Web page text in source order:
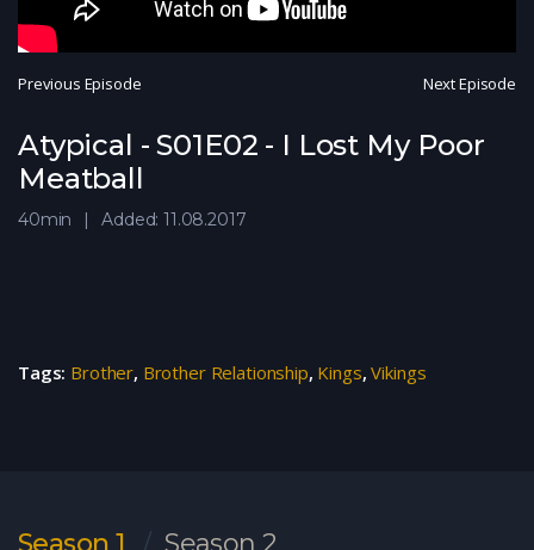
Previous Episode Next Episode
Atypical - S01E02 - I Lost My Poor
Meatball
40min Added: 11.08.2017
Tags: Brother, Brother Relationship, Kings,Vikings